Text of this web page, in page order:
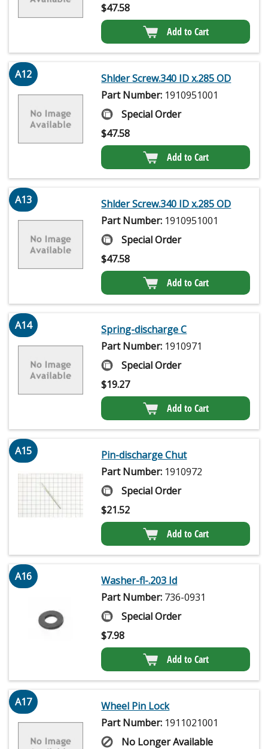
$47.58
Add to Cart
A12
Shlder Screw.340 ID x.285 OD
Part Number: 1910951001
Special Order
$47.58
Add to Cart
A13
Shlder Screw.340 ID x.285 OD
Part Number: 1910951001
Special Order
$47.58
Add to Cart
A14
Spring-discharge C
Part Number: 1910971
Special Order
$19.27
Add to Cart
A15
Pin-discharge Chut
Part Number: 1910972
Special Order
$21.52
Add to Cart
A16
Washer-fl-.203 Id
Part Number: 736-0931
Special Order
$7.98
Add to Cart
A17
Wheel Pin Lock
Part Number: 1911021001
No Longer Available